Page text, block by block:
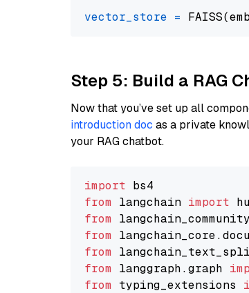
vector_store =
Step 5: Build a RAG
Now that you’ve set up all
introduction doc as a private
your RAG chatbot.
import
from langchain import
from
from
from
from langgraph.graph
from typing_extensions